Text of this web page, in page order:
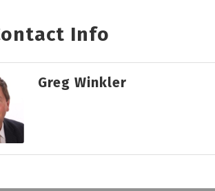
Info
Greg Winkler